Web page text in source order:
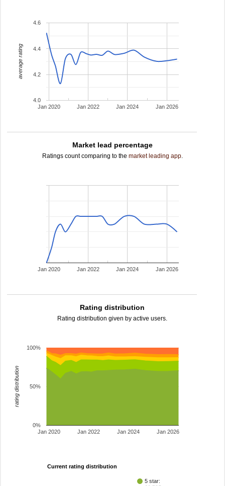
Jan 2020 Jan 2022 Jan 2024 Jan 2026
4.0
4.2
4.4
4.6
average rating
Market lead percentage
Ratings count comparing to the market leading app.
Jan 2020 Jan 2022 Jan 2024 Jan 2026
Rating distribution
Rating distribution given by active users.
Jan 2020 Jan 2022 Jan 2024 Jan 2026
0%
50%
100%
rating distribution
Current rating distribution
5 star: